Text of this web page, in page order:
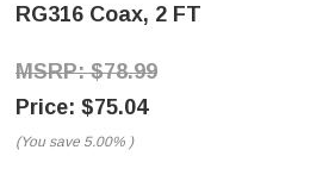
RG316 Coax, 2 FT
$78.99
$75.04
(You save 5.00% )